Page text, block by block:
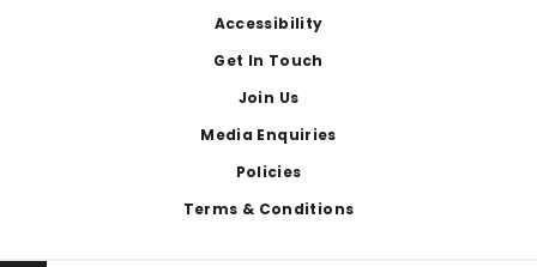
Accessibility
Get In Touch
Join Us
Media Enquiries
Policies
Terms & Conditions